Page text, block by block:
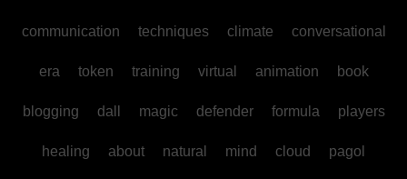
communication techniques climate conversational
era token training virtual animation book
blogging dall magic defender formula players
healing about natural mind cloud pagol